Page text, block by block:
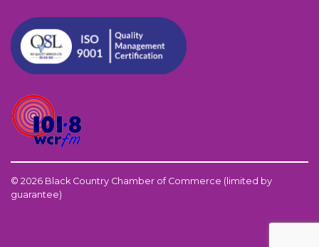
© 2026 Black Country Chamber of Commerce (limited by
guarantee)